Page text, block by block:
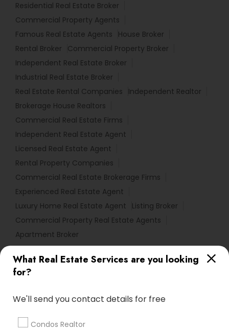
What Real Estate Services are you looking
for?
We'll send you contact details for free
Condos Realtor
Residential Real Estate Broker
Commercial Property Agents
Famous Real Estate Agents
House Broker
Rental Broker
Commercial Property Broker
Independent Real Estate Broker
Industrial Real Estate Broker
Real Estate Rental Companies
Independent Realtor
Brokerage House Realtors
Commercial Real Estate Firms
Independent Real Estate Agent
Licensed Real Estate Agent
Rental Property Companies
Commercial Real Estate Brokerage Firms
Experienced Real Estate Agent
Luxury Home Real Estate Agent
Listing Broker
Commercial Property Real Estate Agents
Apartment Broker
Find Local Real Estate Agents in
Popular Metros
Atlanta Metro Area
Austin Metro Area
calgary metro area